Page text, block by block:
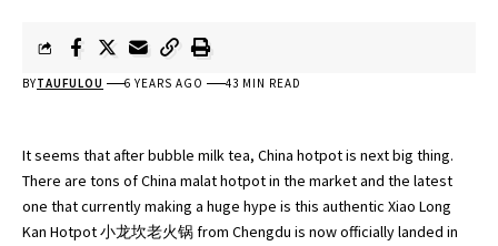
BYTAUFULOU 6 YEARS AGO 43 MIN READ
It seems that after bubble milk tea, China hotpot is next big thing.
There are tons of China malat hotpot in the market and the latest
one that currently making a huge hype is this authentic Xiao Long
Kan Hotpot 小龙坎老火锅 from Chengdu is now officially landed in